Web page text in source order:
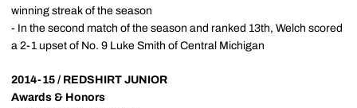
winning streak of the season
- In the second match of the season and ranked 13th, Welch scored
a 2-1 upset of No. 9 Luke Smith of Central Michigan
2014-15 / REDSHIRT JUNIOR
Awards & Honors